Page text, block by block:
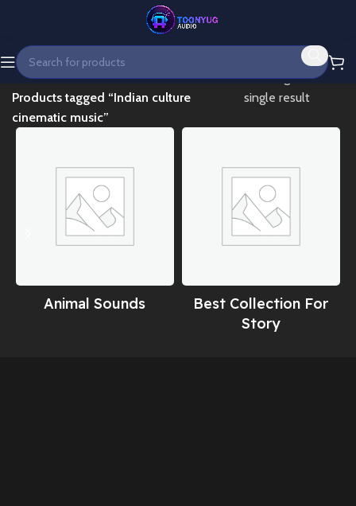
Home
Products tagged “Indian culture
cinematic music”
Showing the
single result
Animal Sounds
Best Collection For
Story